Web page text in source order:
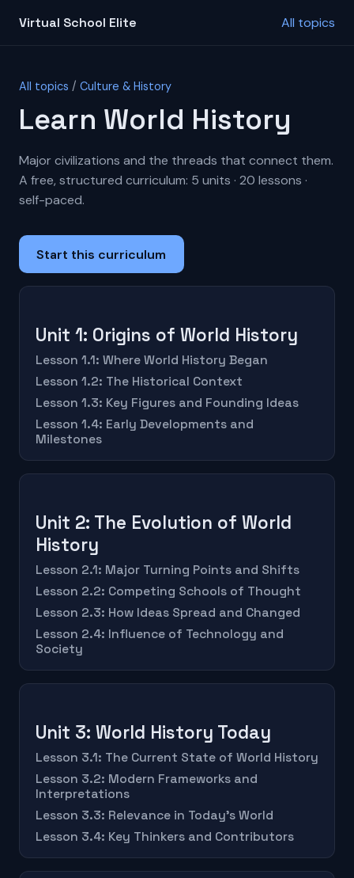
Virtual School Elite All topics
All topics / Culture & History
Learn World History
Major civilizations and the threads that connect them.
A free, structured curriculum: 5 units · 20 lessons ·
self-paced.
Start this curriculum
Unit 1: Origins of World History
Lesson 1.1: Where World History Began
Lesson 1.2: The Historical Context
Lesson 1.3: Key Figures and Founding Ideas
Lesson 1.4: Early Developments and
Milestones
Unit 2: The Evolution of World
History
Lesson 2.1: Major Turning Points and Shifts
Lesson 2.2: Competing Schools of Thought
Lesson 2.3: How Ideas Spread and Changed
Lesson 2.4: Influence of Technology and
Society
Unit 3: World History Today
Lesson 3.1: The Current State of World History
Lesson 3.2: Modern Frameworks and
Interpretations
Lesson 3.3: Relevance in Today's World
Lesson 3.4: Key Thinkers and Contributors